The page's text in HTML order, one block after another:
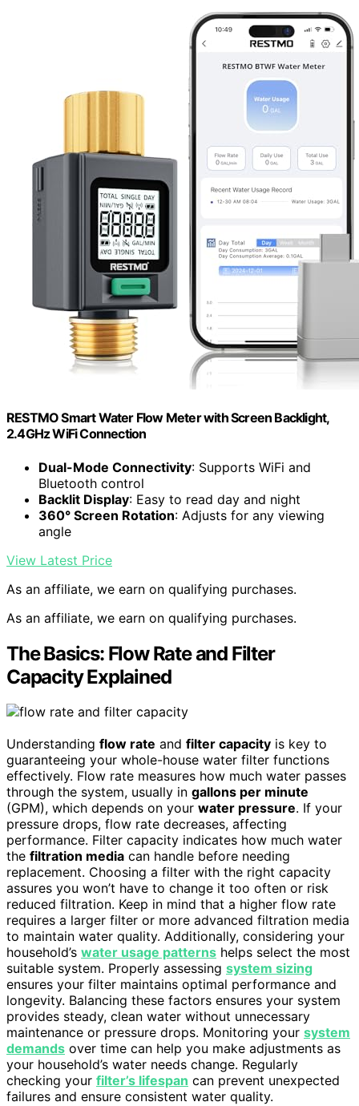
RESTMO Smart Water Flow Meter with Screen Backlight,
2.4GHz WiFi Connection
Dual-Mode Connectivity: Supports WiFi and
Bluetooth control
Backlit Display: Easy to read day and night
360° Screen Rotation: Adjusts for any viewing
angle
View Latest Price
As an affiliate, we earn on qualifying purchases.
As an affiliate, we earn on qualifying purchases.
The Basics: Flow Rate and Filter
Capacity Explained
Understanding flow rate and filter capacity is key to
guaranteeing your whole-house water filter functions
effectively. Flow rate measures how much water passes
through the system, usually in gallons per minute
(GPM), which depends on your water pressure. If your
pressure drops, flow rate decreases, affecting
performance. Filter capacity indicates how much water
the filtration media can handle before needing
replacement. Choosing a filter with the right capacity
assures you won’t have to change it too often or risk
reduced filtration. Keep in mind that a higher flow rate
requires a larger filter or more advanced filtration media
to maintain water quality. Additionally, considering your
household’s water usage patterns helps select the most
suitable system. Properly assessing system sizing
ensures your filter maintains optimal performance and
longevity. Balancing these factors ensures your system
provides steady, clean water without unnecessary
maintenance or pressure drops. Monitoring your system
demands over time can help you make adjustments as
your household’s water needs change. Regularly
checking your filter’s lifespan can prevent unexpected
failures and ensure consistent water quality.